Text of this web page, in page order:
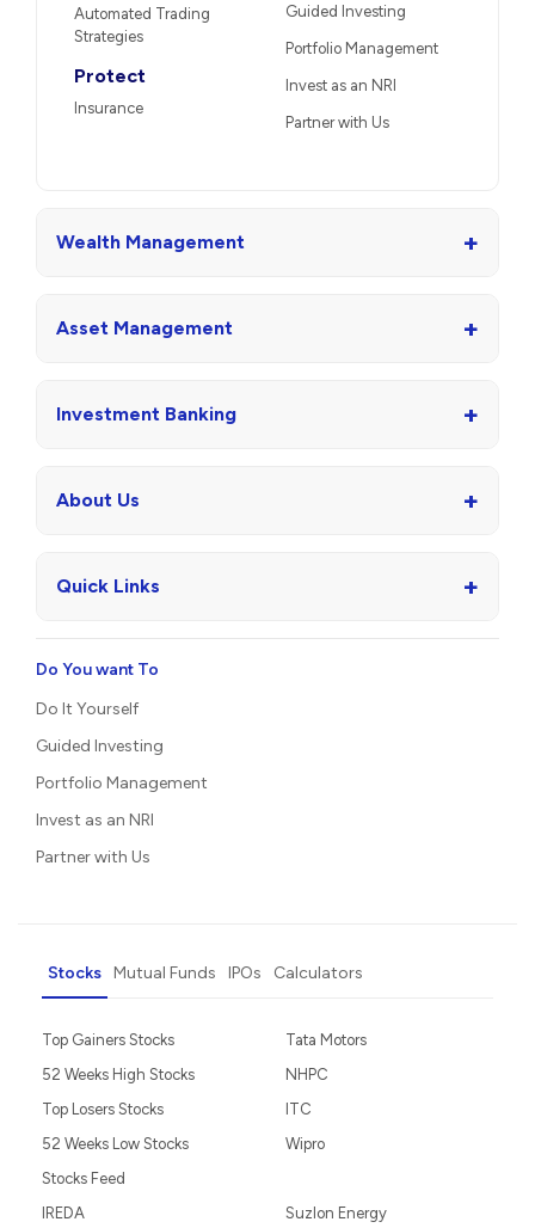
Automated Trading
Strategies
Protect
Insurance
Guided Investing
Portfolio Management
Invest as an NRI
Partner with Us
Wealth Management +
Asset Management +
Investment Banking +
About Us +
Quick Links +
Do You want To
Do It Yourself
Guided Investing
Portfolio Management
Invest as an NRI
Partner with Us
Stocks Mutual Funds IPOs Calculators
Top Gainers Stocks
52 Weeks High Stocks
Top Losers Stocks
52 Weeks Low Stocks
Stocks Feed
Tata Motors
NHPC
ITC
Wipro
IREDA
Suzlon Energy